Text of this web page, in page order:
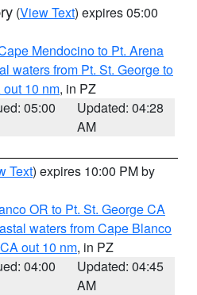
(View Text) expires 05:00
Mendocino to Pt. Arena
waters from Pt. St. George to
10 nm, in PZ
05:00
Updated: 04:28
AM
Text) expires 10:00 PM by
OR to Pt. St. George CA
waters from Cape Blanco
out 10 nm, in PZ
04:00
Updated: 04:45
AM